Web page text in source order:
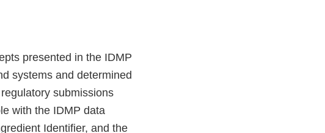
presented in the IDMP
systems and determined
submissions
with the IDMP data
Identifier, and the